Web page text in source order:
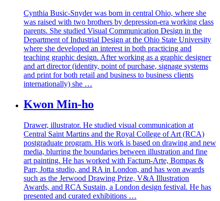
Cynthia Busic-Snyder was born in central Ohio, where she
was raised with two brothers by depression-era working class
parents. She studied Visual Communication Design in the
Department of Industrial Design at the Ohio State University
where she developed an interest in both practicing and
teaching graphic design. After working as a graphic designer
and art director (identity, point of purchase, signage systems
and print for both retail and business to business clients
internationally) she …
Kwon Min-ho
Drawer, illustrator. He studied visual communication at
Central Saint Martins and the Royal College of Art (RCA)
postgraduate program. His work is based on drawing and new
media, blurring the boundaries between illustration and fine
art painting. He has worked with Factum-Arte, Bompas &
Parr, Jotta studio, and RA in London, and has won awards
such as the Jerwood Drawing Prize, V&A Illustration
Awards, and RCA Sustain, a London design festival. He has
presented and curated exhibitions …